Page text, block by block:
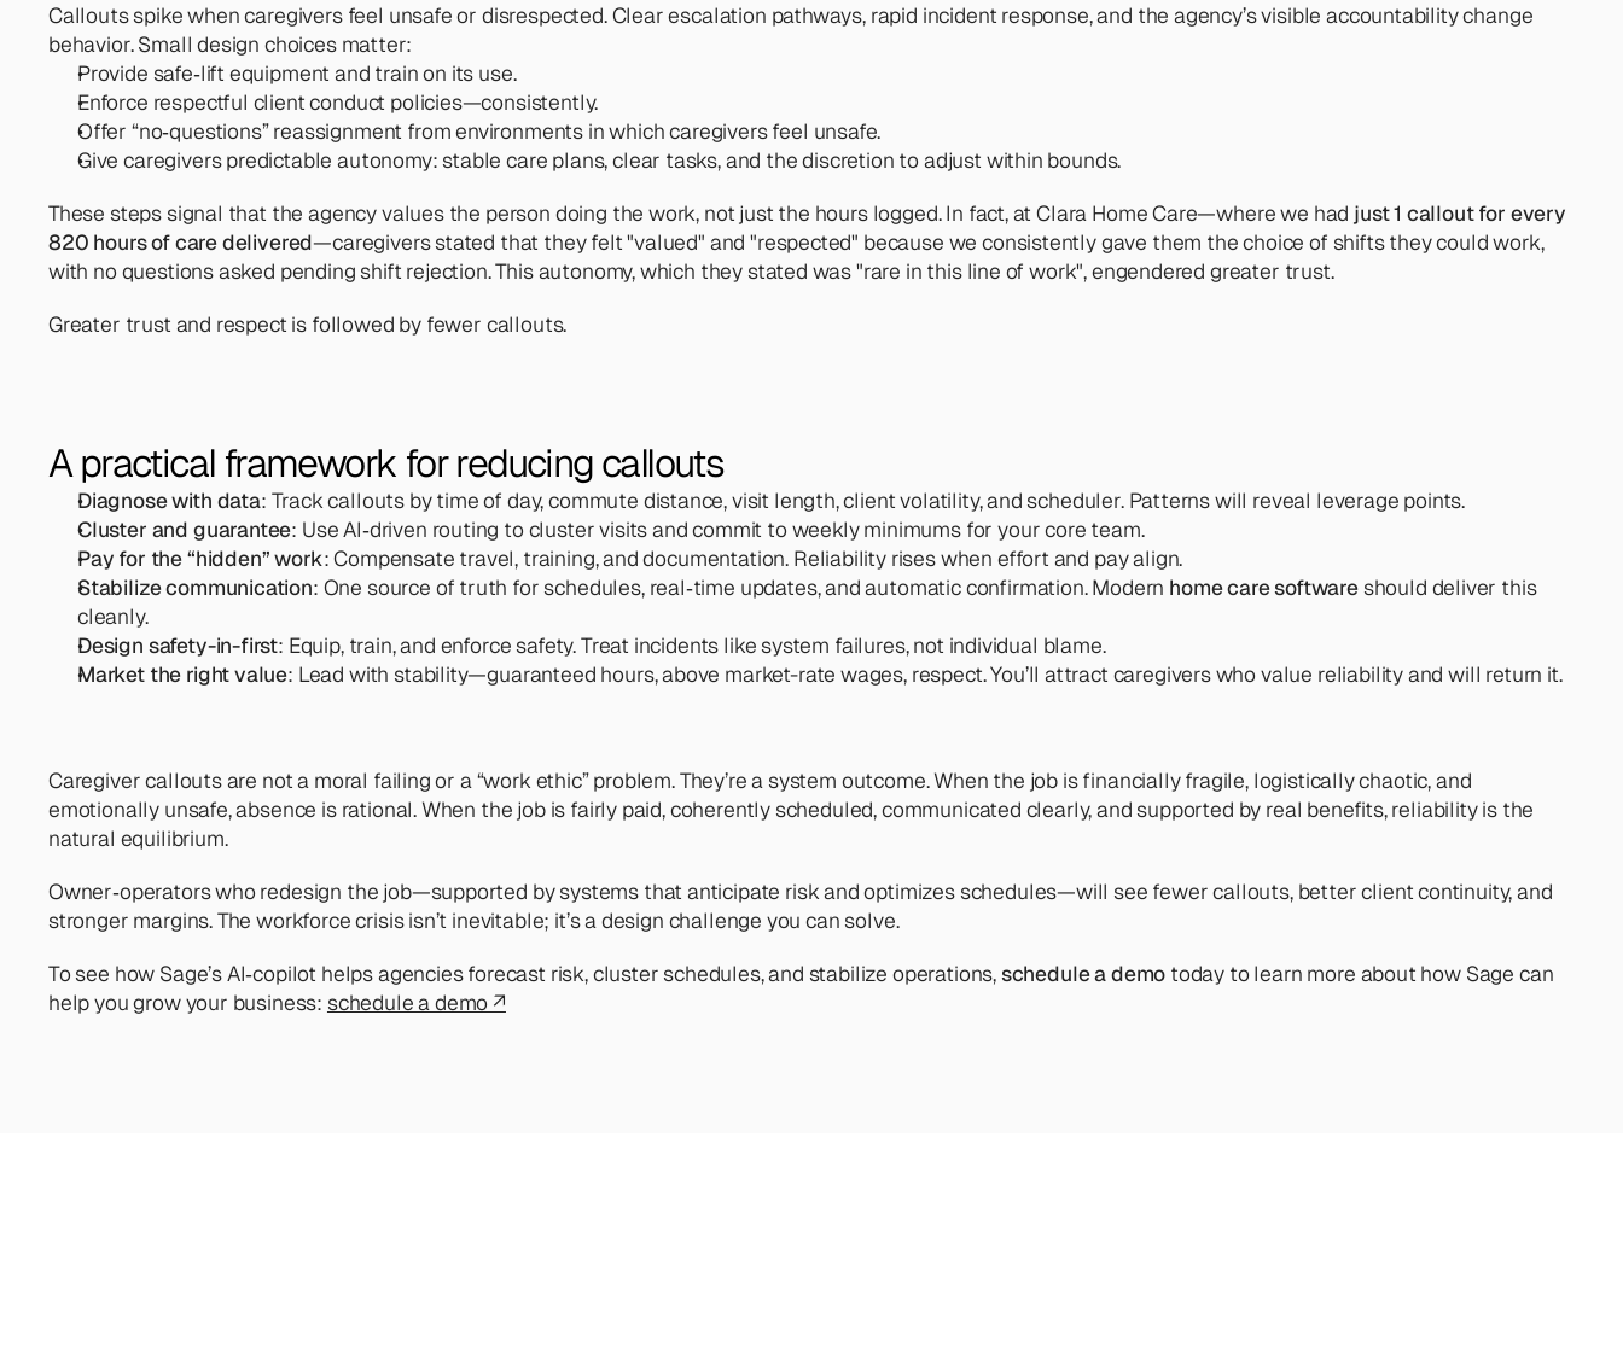
Callouts spike when caregivers feel unsafe or disrespected. Clear escalation pathways, rapid incident response, and the agency’s visible accountability change
behavior. Small design choices matter:
Provide safe‑lift equipment and train on its use.
Enforce respectful client conduct policies—consistently.
Offer “no‑questions” reassignment from environments in which caregivers feel unsafe.
Give caregivers predictable autonomy: stable care plans, clear tasks, and the discretion to adjust within bounds.
These steps signal that the agency values the person doing the work, not just the hours logged. In fact, at Clara Home Care—where we had just 1 callout for every
820 hours of care delivered—caregivers stated that they felt "valued" and "respected" because we consistently gave them the choice of shifts they could work,
with no questions asked pending shift rejection. This autonomy, which they stated was "rare in this line of work", engendered greater trust.
Greater trust and respect is followed by fewer callouts.
A practical framework for reducing callouts
Diagnose with data: Track callouts by time of day, commute distance, visit length, client volatility, and scheduler. Patterns will reveal leverage points.
Cluster and guarantee: Use AI‑driven routing to cluster visits and commit to weekly minimums for your core team.
Pay for the “hidden” work: Compensate travel, training, and documentation. Reliability rises when effort and pay align.
Stabilize communication: One source of truth for schedules, real‑time updates, and automatic confirmation. Modern home care software should deliver this
cleanly.
Design safety-in-first: Equip, train, and enforce safety. Treat incidents like system failures, not individual blame.
Market the right value: Lead with stability—guaranteed hours, above market-rate wages, respect. You’ll attract caregivers who value reliability and will return it.
Caregiver callouts are not a moral failing or a “work ethic” problem. They’re a system outcome. When the job is financially fragile, logistically chaotic, and
emotionally unsafe, absence is rational. When the job is fairly paid, coherently scheduled, communicated clearly, and supported by real benefits, reliability is the
natural equilibrium.
Owner‑operators who redesign the job—supported by systems that anticipate risk and optimizes schedules—will see fewer callouts, better client continuity, and
stronger margins. The workforce crisis isn’t inevitable; it’s a design challenge you can solve.
To see how Sage’s AI‑copilot helps agencies forecast risk, cluster schedules, and stabilize operations, schedule a demo today to learn more about how Sage can
help you grow your business: schedule a demo ↗